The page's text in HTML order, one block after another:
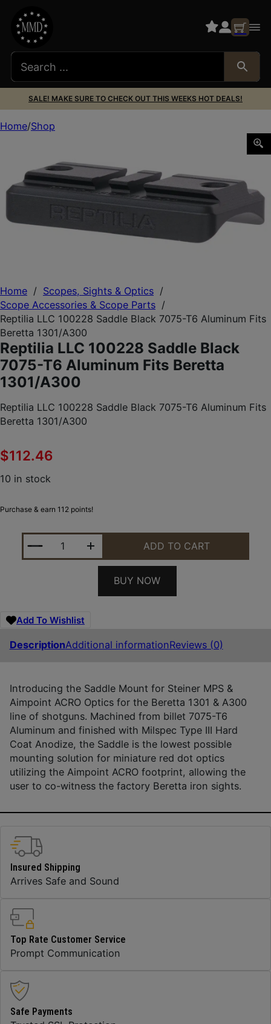
SALE! MAKE SURE TO CHECK OUT THIS WEEKS HOT DEALS!
Home / Scopes, Sights & Optics /
Scope Accessories & Scope Parts /
Reptilia LLC 100228 Saddle Black 7075-T6 Aluminum Fits
Beretta 1301/A300
Reptilia LLC 100228 Saddle Black
7075-T6 Aluminum Fits Beretta
1301/A300
Reptilia LLC 100228 Saddle Black 7075-T6 Aluminum Fits
Beretta 1301/A300
$112.46
10 in stock
Purchase & earn 112 points!
REPTILIA LLC 100228 SADDLE BLACK 7075-T6
ADD TO CART
BUY NOW
Add To Wishlist
DescriptionAdditional informationReviews (0)
Introducing the Saddle Mount for Steiner MPS &
Aimpoint ACRO Optics for the Beretta 1301 & A300
line of shotguns. Machined from billet 7075-T6
Aluminum and finished with Milspec Type III Hard
Coat Anodize, the Saddle is the lowest possible
mounting solution for miniature red dot optics
utilizing the Aimpoint ACRO footprint, allowing the
user to co-witness the factory Beretta iron sights.
Home Shop
Reptilia LLC 100228 Saddle Black 7075-T6 Aluminum Fits
Insured Shipping
Arrives Safe and Sound
Top Rate Customer Service
Prompt Communication
Safe Payments